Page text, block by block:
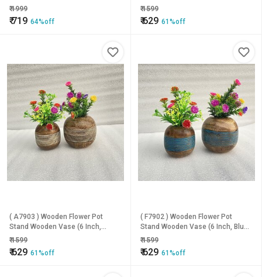
Brown)
₹1999
₹719 64%off
Green, Brown)
₹1599
₹629 61%off
( A7903 ) Wooden Flower Pot
Stand Wooden Vase (6 Inch,
White, Brown)
₹1599
₹629 61%off
( F7902 ) Wooden Flower Pot
Stand Wooden Vase (6 Inch, Blue,
Brown)
₹1599
₹629 61%off